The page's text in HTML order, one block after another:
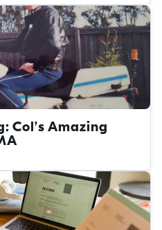
Col’s Amazing